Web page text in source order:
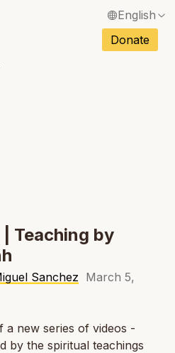
English
Français / FrenchDonate
Teaching by
Sanchez March 5,
a new series of videos -
by the spiritual teachings